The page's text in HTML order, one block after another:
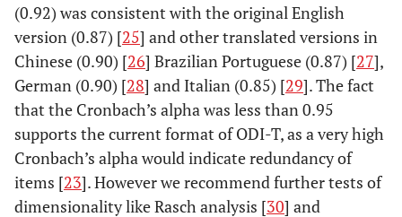
(0.92) was consistent with the original English
version (0.87) [25] and other translated versions in
Chinese (0.90) [26] Brazilian Portuguese (0.87) [27],
German (0.90) [28] and Italian (0.85) [29]. The fact
that the Cronbach’s alpha was less than 0.95
supports the current format of ODI-T, as a very high
Cronbach’s alpha would indicate redundancy of
items [23]. However we recommend further tests of
dimensionality like Rasch analysis [30] and